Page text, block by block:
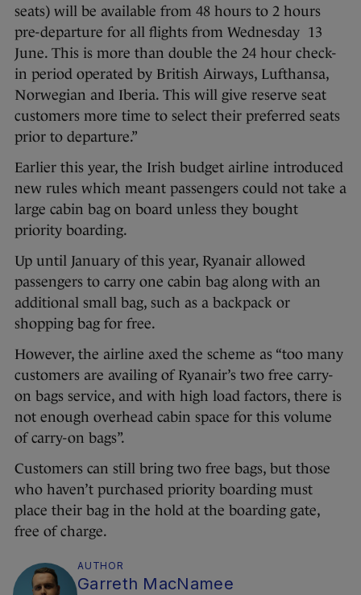
seats) will be available from 48 hours to 2 hours
pre-departure for all flights from Wednesday 13
June. This is more than double the 24 hour check-
in period operated by British Airways, Lufthansa,
Norwegian and Iberia. This will give reserve seat
customers more time to select their preferred seats
prior to departure.”
Earlier this year, the Irish budget airline introduced
new rules which meant passengers could not take a
large cabin bag on board unless they bought
priority boarding.
Up until January of this year, Ryanair allowed
passengers to carry one cabin bag along with an
additional small bag, such as a backpack or
shopping bag for free.
However, the airline axed the scheme as “too many
customers are availing of Ryanair’s two free carry-
on bags service, and with high load factors, there is
not enough overhead cabin space for this volume
of carry-on bags”.
Customers can still bring two free bags, but those
who haven’t purchased priority boarding must
place their bag in the hold at the boarding gate,
free of charge.
AUTHOR
Garreth MacNamee